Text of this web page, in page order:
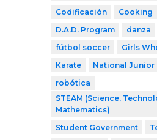
Codificación
Cooking
D.A.D. Program
danza
fútbol soccer
Girls
Karate
National Junior
robótica
STEAM (Science,
Mathematics)
Student Government